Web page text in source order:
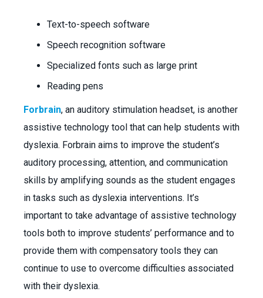
Text-to-speech software
Speech recognition software
Specialized fonts such as large print
Reading pens
Forbrain, an auditory stimulation headset, is another
assistive technology tool that can help students with
dyslexia. Forbrain aims to improve the student’s
auditory processing, attention, and communication
skills by amplifying sounds as the student engages
in tasks such as dyslexia interventions. It’s
important to take advantage of assistive technology
tools both to improve students’ performance and to
provide them with compensatory tools they can
continue to use to overcome difficulties associated
with their dyslexia.